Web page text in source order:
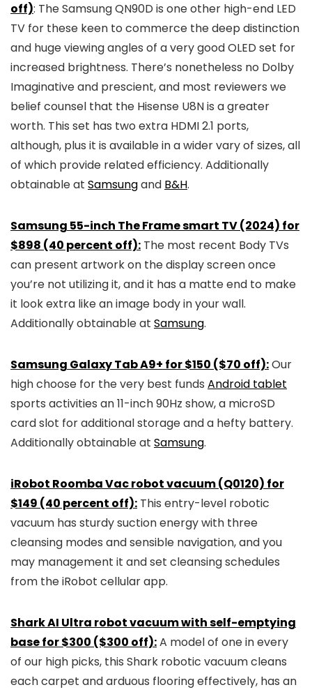
off): The Samsung QN90D is one other high-end LED
TV for these keen to commerce the deep distinction
and huge viewing angles of a very good OLED set for
increased brightness. There’s nonetheless no Dolby
Imaginative and prescient, and most reviewers we
belief counsel that the Hisense U8N is a greater
worth. This set has two extra HDMI 2.1 ports,
although, plus it is available in a wider vary of sizes, all
of which provide related efficiency. Additionally
obtainable at Samsungand B&H.
Samsung 55-inch The Frame smart TV (2024) for
$898 (40 percent off): The most recent Body TVs
can present artwork on the display screen once
you’re not utilizing it, and it has a matte end to make
it look extra like an image body in your wall.
Additionally obtainable at Samsung.
Samsung Galaxy Tab A9+ for $150 ($70 off):Our
high choose for the very best funds Android tablet
sports activities an 11-inch 90Hz show, a microSD
card slot for additional storage and a hefty battery.
Additionally obtainable at Samsung.
iRobot Roomba Vac robot vacuum (Q0120) for
$149 (40 percent off): This entry-level robotic
vacuum has sturdy suction energy with three
cleansing modes and sensible navigation, and you
may management it and set cleansing schedules
from the iRobot cellular app.
Shark AI Ultra robot vacuum with self-emptying
base for $300 ($300 off):A model of one in every
of our high picks, this Shark robotic vacuum cleans
each carpet and arduous flooring effectively, has an